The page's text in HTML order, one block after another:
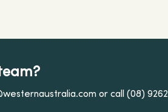
or call (08) 9262